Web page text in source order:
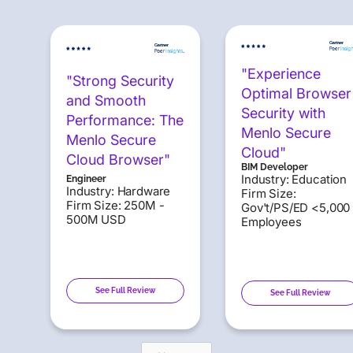
"Strong Security
and Smooth
Performance: The
Menlo Secure
Cloud Browser"
Engineer
Industry: Hardware
Firm Size: 250M -
500M USD
See Full Review
"Experience
Optimal Browser
Security with
Menlo Secure
Cloud"
BIM Developer
Industry: Education
Firm Size:
Gov't/PS/ED <5,000
Employees
See Full Review